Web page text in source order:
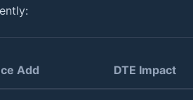
Add DTE Impact